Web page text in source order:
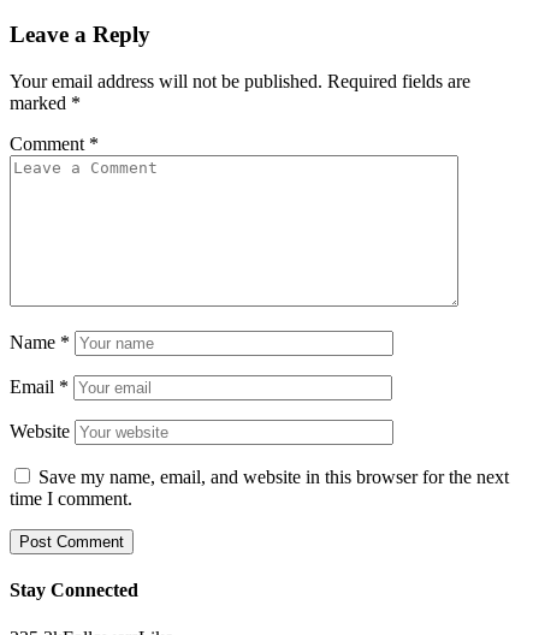
Leave a Reply
Your email address will not be published. Required fields are
marked *
Comment *
Name *
Email *
Website
Save my name, email, and website in this browser for the next
time I comment.
Stay Connected